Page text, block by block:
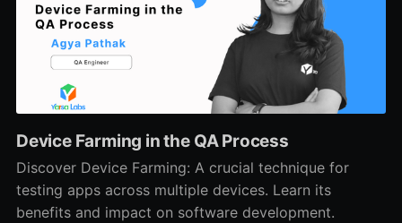
Device Farming in the QA Process
Discover Device Farming: A crucial technique for
testing apps across multiple devices. Learn its
benefits and impact on software development.